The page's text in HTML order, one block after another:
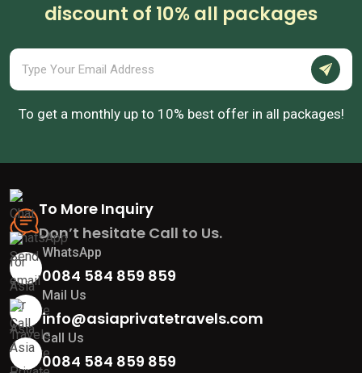
discount of 10% all packages
To get a monthly up to 10% best offer in all packages!
To More Inquiry
Don’t hesitate Call to Us.
WhatsApp
0084 584 859 859
Mail Us
info@asiaprivatetravels.com
Call Us
0084 584 859 859